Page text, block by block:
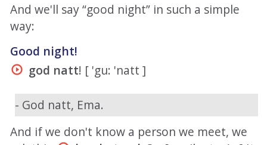
And we'll say “good night” in such a simple
way:
Good night!
god natt! [ 'gu: 'natt ]
- God natt, Ema.
And if we don't know a person we meet, we